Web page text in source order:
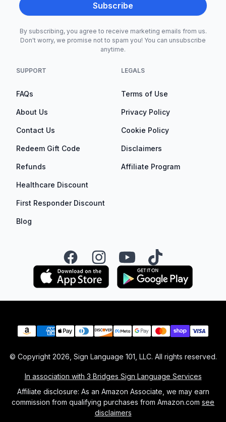
Subscribe
By subscribing, you agree to receive marketing emails from us.
Don't worry, we promise not to spam you! You can unsubscribe
anytime.
SUPPORT
FAQs
About Us
Contact Us
Redeem Gift Code
Refunds
Healthcare Discount
First Responder Discount
Blog
LEGALS
Terms of Use
Privacy Policy
Cookie Policy
Disclaimers
Affiliate Program
FacebookInstagramYouTubeTikTok
Payment methods
© Copyright 2026 , Sign Language 101, LLC. All rights reserved.
In association with 3 Bridges Sign Language Services
Affiliate disclosure: As an Amazon Associate, we may earn
commission from qualifying purchases from Amazon.com see
disclaimers